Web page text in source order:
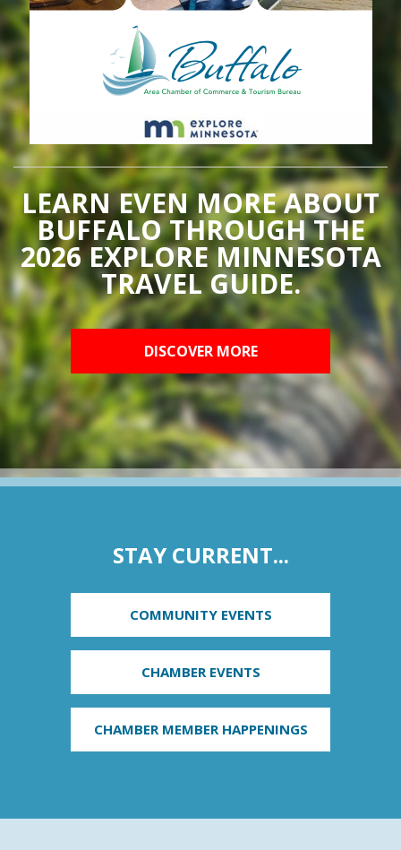
LEARN EVEN MORE ABOUT
BUFFALO THROUGH THE
2026 EXPLORE MINNESOTA
TRAVEL GUIDE.
DISCOVER MORE
STAY CURRENT...
COMMUNITY EVENTS
CHAMBER EVENTS
CHAMBER MEMBER HAPPENINGS